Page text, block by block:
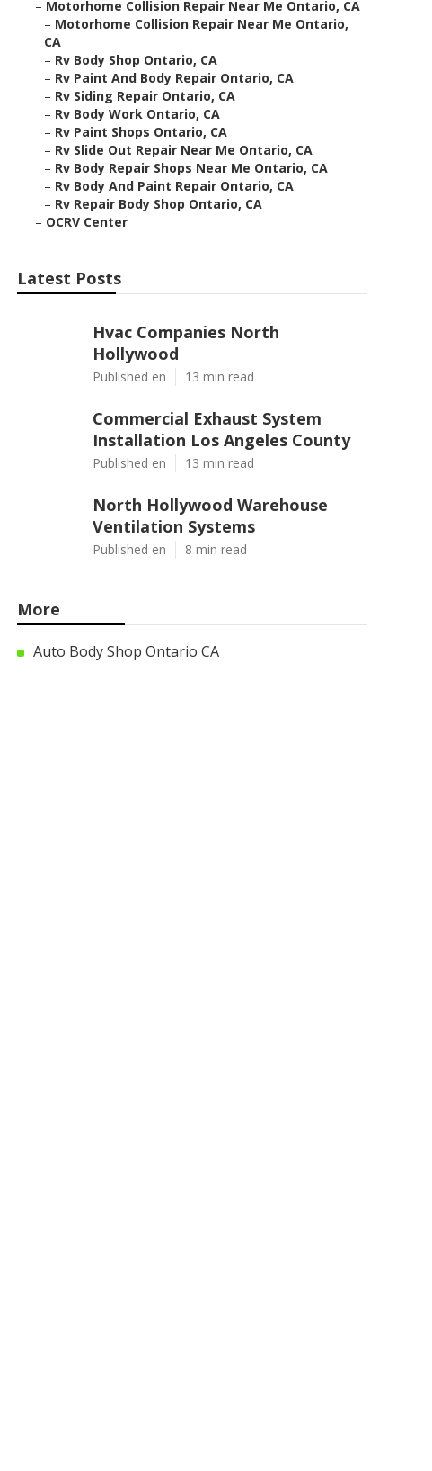
– Motorhome Collision Repair Near Me Ontario, CA
– Motorhome Collision Repair Near Me Ontario,
CA
– Rv Body Shop Ontario, CA
– Rv Paint And Body Repair Ontario, CA
– Rv Siding Repair Ontario, CA
– Rv Body Work Ontario, CA
– Rv Paint Shops Ontario, CA
– Rv Slide Out Repair Near Me Ontario, CA
– Rv Body Repair Shops Near Me Ontario, CA
– Rv Body And Paint Repair Ontario, CA
– Rv Repair Body Shop Ontario, CA
– OCRV Center
Latest Posts
Hvac Companies North
Hollywood
Published en 13 min read
Commercial Exhaust System
Installation Los Angeles County
Published en 13 min read
North Hollywood Warehouse
Ventilation Systems
Published en 8 min read
More
Auto Body Shop Ontario CA